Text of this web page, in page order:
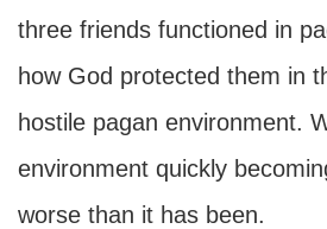
three friends functioned in
how God protected them in
hostile pagan environment.
environment quickly
worse than it has been.